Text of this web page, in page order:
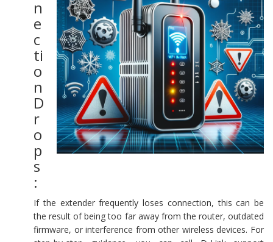
n
e
c
ti
o
n
D
r
o
p
s
:
If the extender frequently loses connection, this can be
the result of being too far away from the router, outdated
firmware, or interference from other wireless devices. For